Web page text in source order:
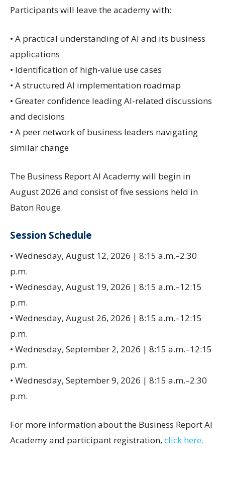
Participants will leave the academy with:
• A practical understanding of AI and its business
applications
• Identification of high-value use cases
• A structured AI implementation roadmap
• Greater confidence leading AI-related discussions
and decisions
• A peer network of business leaders navigating
similar change
The Business Report AI Academy will begin in
August 2026 and consist of five sessions held in
Baton Rouge.
Session Schedule
• Wednesday, August 12, 2026 | 8:15 a.m.–2:30
p.m.
• Wednesday, August 19, 2026 | 8:15 a.m.–12:15
p.m.
• Wednesday, August 26, 2026 | 8:15 a.m.–12:15
p.m.
• Wednesday, September 2, 2026 | 8:15 a.m.–12:15
p.m.
• Wednesday, September 9, 2026 | 8:15 a.m.–2:30
p.m.
For more information about the Business Report AI
Academy and participant registration, click here.